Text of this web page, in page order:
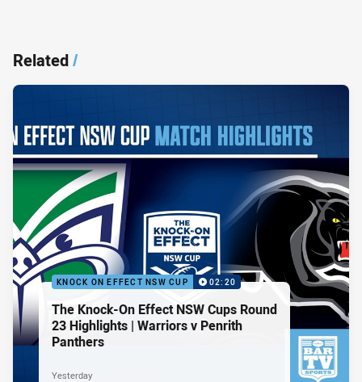
Related/
KNOCK ON EFFECT NSW CUP 02:20
The Knock-On Effect NSW Cups Round
23 Highlights | Warriors v Penrith
Panthers
Yesterday